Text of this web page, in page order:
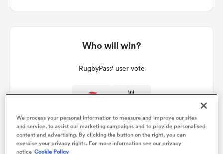
Stags
Who will win?
RugbyPass' user vote
We process your personal information to measure and improve our sites
and service, to assist our marketing campaigns and to provide personalised
content and advertising. By clicking the button on the right, you can
exercise your privacy rights. For more information see our privacy
notice Cookie Policy